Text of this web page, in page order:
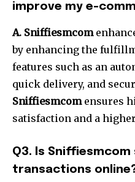
improve my e-
A. Sniffiesmcom
by enhancing the
features such as an
quick delivery, and
Sniffiesmcomensures
satisfaction and a
Q3. Is
transactions